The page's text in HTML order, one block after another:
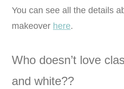
You can see all the details
makeover here.
Who doesn’t love
and white??